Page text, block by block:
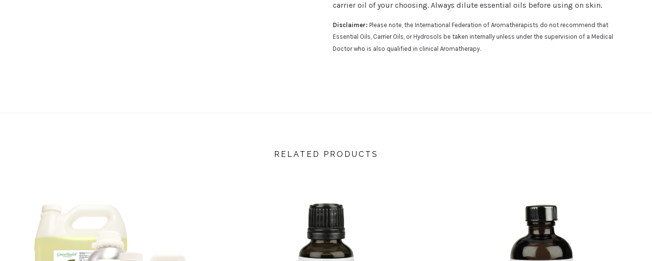
carrier oil of your choosing. Always dilute essential oils before using on skin.
Disclaimer: Please note, the International Federation of Aromatherapists do not recommend that
Essential Oils, Carrier Oils, or Hydrosols be taken internally unless under the supervision of a Medical
Doctor who is also qualified in clinical Aromatherapy.
RELATED PRODUCTS